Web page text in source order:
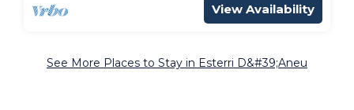
View Availability
See More Places to Stay in Esterri D&#39;Aneu